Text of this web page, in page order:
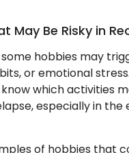
May Be Risky in
hobbies may
or emotional stress.
which activities
especially in the
of hobbies that